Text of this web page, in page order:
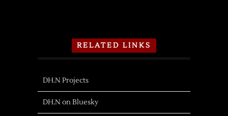
RELATED LINKS
DH.N Projects
DH.N on Bluesky